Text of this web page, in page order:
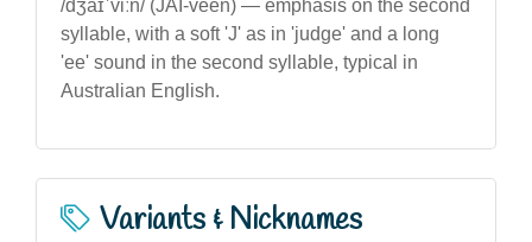
/dʒaɪˈviːn/ (JAI-veen) — emphasis on the second
syllable, with a soft 'J' as in 'judge' and a long
'ee' sound in the second syllable, typical in
Australian English.
Variants & Nicknames